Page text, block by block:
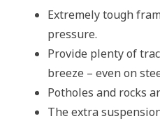
Extremely tough
pressure.
Provide plenty of
breeze – even on
Potholes and rocks
The extra